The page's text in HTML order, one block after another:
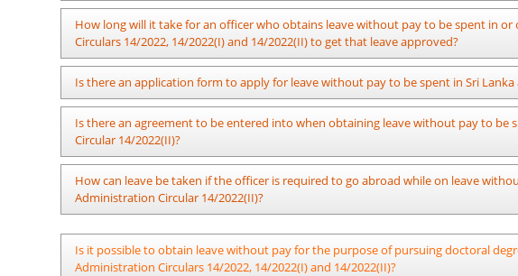
Furthermore, an officer who takes leave for a part of the day in the
session must report for work at or before 12:15 p.m., so that the relevant
The Department of Pensions by Pensions Circular 06/2022 has issued
Widows’/ Widowers’ and Orphans’ Pension fund should be remitted.
How long will it take for an officer who obtains leave without pay to be spent in
Circulars 14/2022, 14/2022(I) and 14/2022(II) to get that leave approved?
As per section 04 (a) of Public Administration Circular 14/2022(I) and section
Secretary of the Ministry should take action to issue the final decision within a
submitted his/ her application to obtain leave without pay.
Is there an application form to apply for leave without pay to be spent in Sri
No.
It is sufficient to make a written request for leave and the ministries may use a
ex:-
2.
Post
:
Is there an agreement to be entered into when obtaining leave without pay to be
Circular 14/2022(II)?
No.
How can leave be taken if the officer is required to go abroad while on leave
Administration Circular 14/2022(II)?
(i) Obtaining approval for leave to be spent out of Sri Lanka is not required in
abroad while on leave without pay to be spent in Sri Lanka / engaged in online
Is it possible to obtain leave without pay for the purpose of pursuing doctoral
Administration Circulars 14/2022, 14/2022(I) and 14/2022(II)?